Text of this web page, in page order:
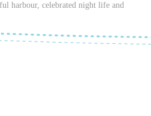
harbour, celebrated night life and